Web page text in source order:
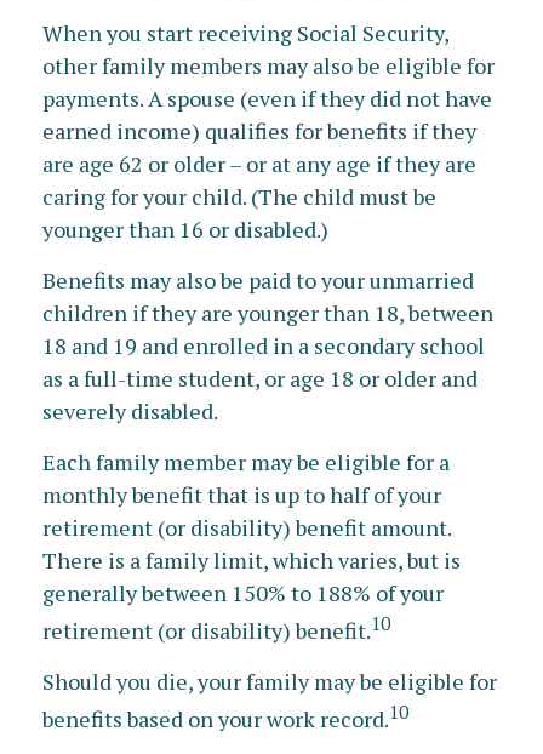
When you start receiving Social Security,
other family members may also be eligible for
payments. A spouse (even if they did not have
earned income) qualifies for benefits if they
are age 62 or older – or at any age if they are
caring for your child. (The child must be
younger than 16 or disabled.)
Benefits may also be paid to your unmarried
children if they are younger than 18, between
18 and 19 and enrolled in a secondary school
as a full-time student, or age 18 or older and
severely disabled.
Each family member may be eligible for a
monthly benefit that is up to half of your
retirement (or disability) benefit amount.
There is a family limit, which varies, but is
generally between 150% to 188% of your
retirement (or disability) benefit.10
Should you die, your family may be eligible for
benefits based on your work record.10